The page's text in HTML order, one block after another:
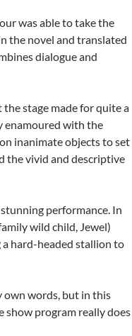
was able to take the
the novel and translated
dialogue and
stage made for quite a
enamoured with the
inanimate objects to set
the vivid and descriptive
performance. In
wild child, Jewel)
hard-headed stallion to
own words, but in this
show program really does